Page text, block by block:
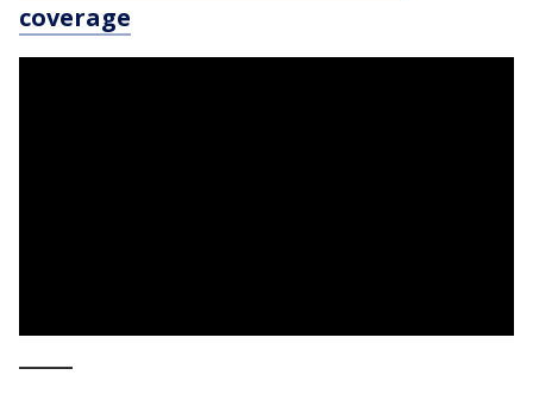
coverage